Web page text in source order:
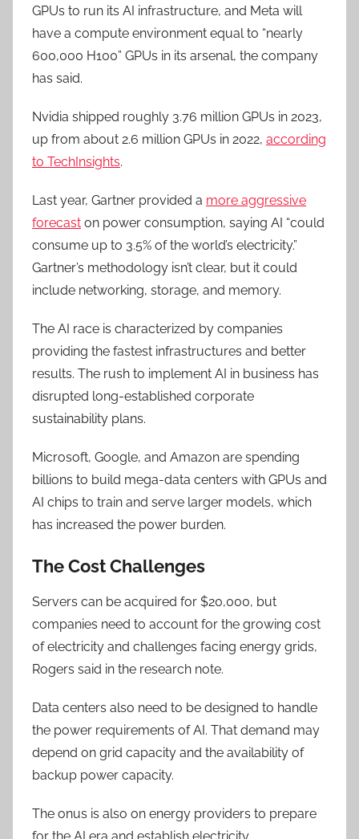
GPUs to run its AI infrastructure, and Meta will
have a compute environment equal to “nearly
600,000 H100” GPUs in its arsenal, the company
has said.
Nvidia shipped roughly 3.76 million GPUs in 2023,
up from about 2.6 million GPUs in 2022, according
to TechInsights.
Last year, Gartner provided a more aggressive
forecast on power consumption, saying AI “could
consume up to 3.5% of the world’s electricity.”
Gartner’s methodology isn’t clear, but it could
include networking, storage, and memory.
The AI race is characterized by companies
providing the fastest infrastructures and better
results. The rush to implement AI in business has
disrupted long-established corporate
sustainability plans.
Microsoft, Google, and Amazon are spending
billions to build mega-data centers with GPUs and
AI chips to train and serve larger models, which
has increased the power burden.
The Cost Challenges
Servers can be acquired for $20,000, but
companies need to account for the growing cost
of electricity and challenges facing energy grids,
Rogers said in the research note.
Data centers also need to be designed to handle
the power requirements of AI. That demand may
depend on grid capacity and the availability of
backup power capacity.
The onus is also on energy providers to prepare